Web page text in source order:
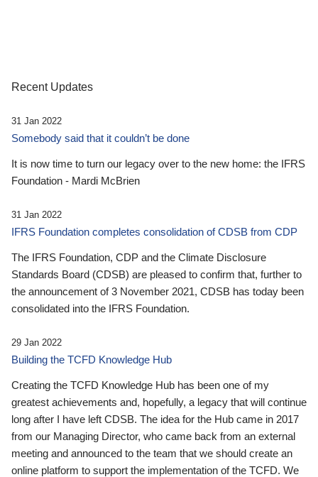
Recent Updates
31 Jan 2022
Somebody said that it couldn’t be done
It is now time to turn our legacy over to the new home: the IFRS
Foundation - Mardi McBrien
31 Jan 2022
IFRS Foundation completes consolidation of CDSB from CDP
The IFRS Foundation, CDP and the Climate Disclosure
Standards Board (CDSB) are pleased to confirm that, further to
the announcement of 3 November 2021, CDSB has today been
consolidated into the IFRS Foundation.
29 Jan 2022
Building the TCFD Knowledge Hub
Creating the TCFD Knowledge Hub has been one of my
greatest achievements and, hopefully, a legacy that will continue
long after I have left CDSB. The idea for the Hub came in 2017
from our Managing Director, who came back from an external
meeting and announced to the team that we should create an
online platform to support the implementation of the TCFD. We